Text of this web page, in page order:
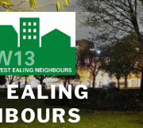
EALING